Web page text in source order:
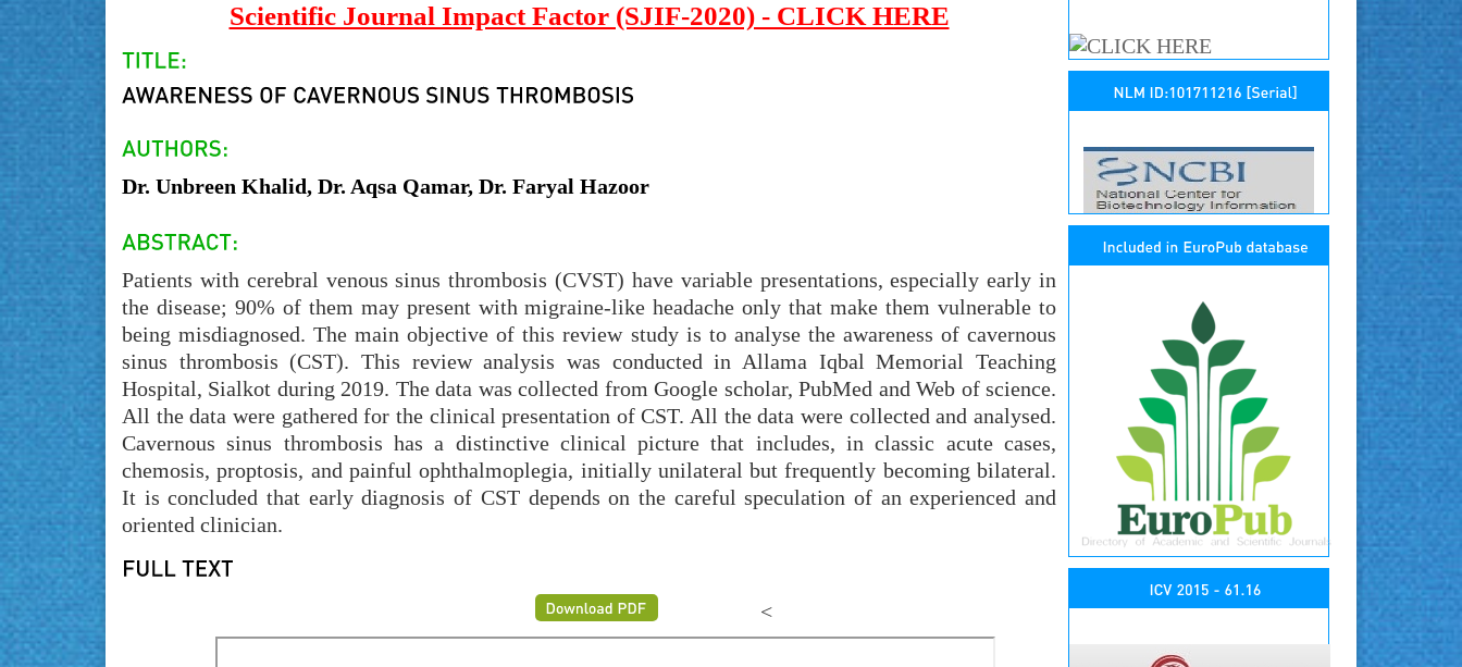
Scientific Journal Impact Factor (SJIF-2020) - CLICK HERE
Dr. Unbreen Khalid, Dr. Aqsa Qamar, Dr. Faryal Hazoor
Patients with cerebral venous sinus thrombosis (CVST) have variable presentations, especially early in
the disease; 90% of them may present with migraine-like headache only that make them vulnerable to
being misdiagnosed. The main objective of this review study is to analyse the awareness of cavernous
sinus thrombosis (CST). This review analysis was conducted in Allama Iqbal Memorial Teaching
Hospital, Sialkot during 2019. The data was collected from Google scholar, PubMed and Web of science.
All the data were gathered for the clinical presentation of CST. All the data were collected and analysed.
Cavernous sinus thrombosis has a distinctive clinical picture that includes, in classic acute cases,
chemosis, proptosis, and painful ophthalmoplegia, initially unilateral but frequently becoming bilateral.
It is concluded that early diagnosis of CST depends on the careful speculation of an experienced and
oriented clinician.
<